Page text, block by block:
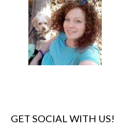
GET SOCIAL WITH US!